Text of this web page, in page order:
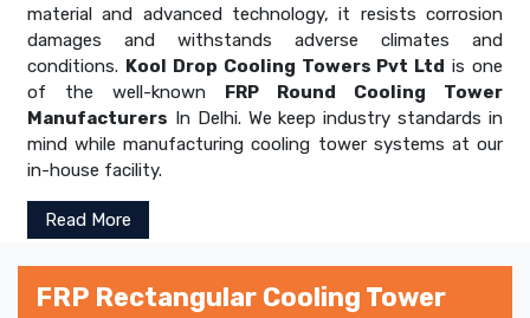
material and advanced technology, it resists corrosion
damages and withstands adverse climates and
conditions. Kool Drop Cooling Towers Pvt Ltd is one
of the well-known FRP Round Cooling Tower
Manufacturers In Delhi. We keep industry standards in
mind while manufacturing cooling tower systems at our
in-house facility.
Read More
FRP Rectangular Cooling Tower